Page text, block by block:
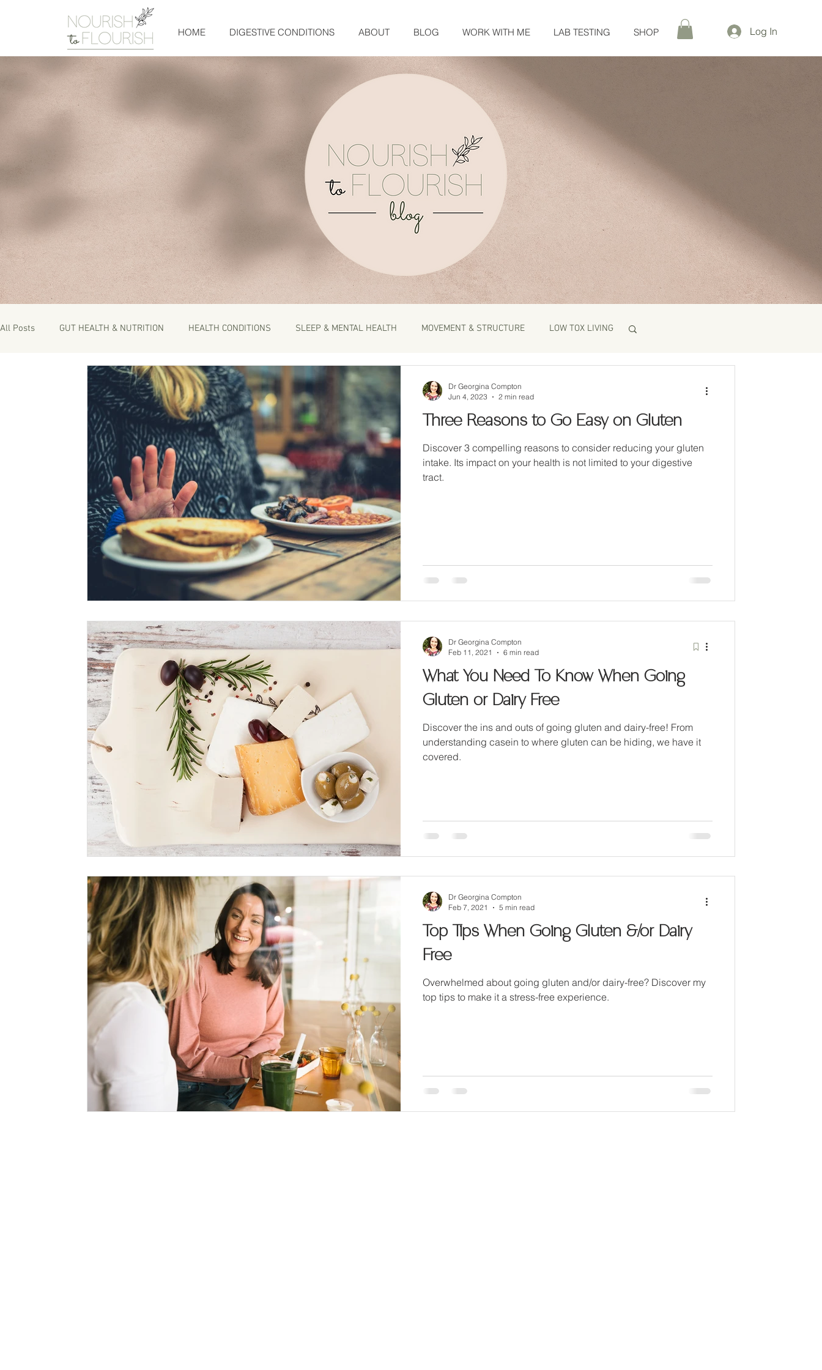
HOME DIGESTIVE CONDITIONS ABOUT BLOG WORK WITH ME LAB TESTING SHOP Log In
All Posts GUT HEALTH & NUTRITION HEALTH CONDITIONS SLEEP & MENTAL HEALTH MOVEMENT & STRUCTURE LOW TOX LIVING
Three Reasons to Go Easy on Gluten
Discover 3 compelling reasons to consider reducing your gluten
intake. Its impact on your health is not limited to your digestive
tract.
Dr Georgina Compton
Jun 4, 2023
2 min read
What You Need To Know When Going
Gluten or Dairy Free
Discover the ins and outs of going gluten and dairy-free! From
understanding casein to where gluten can be hiding, we have it
covered.
Dr Georgina Compton
Feb 11, 2021
6 min read
Top Tips When Going Gluten &/or Dairy
Free
Overwhelmed about going gluten and/or dairy-free? Discover my
top tips to make it a stress-free experience.
Dr Georgina Compton
Feb 7, 2021
5 min read